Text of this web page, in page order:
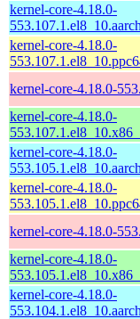
kernel-core-4.18.0-
kernel-core-4.18.0-
kernel-core-4.18.0-
kernel-core-4.18.0-
kernel-core-4.18.0-
kernel-core-4.18.0-
kernel-core-4.18.0-
kernel-core-4.18.0-
kernel-core-4.18.0-